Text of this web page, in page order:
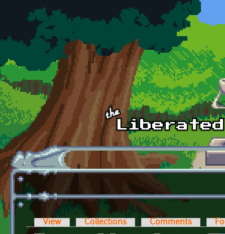
Skip to main content
Primary tabs
View Collections Comments